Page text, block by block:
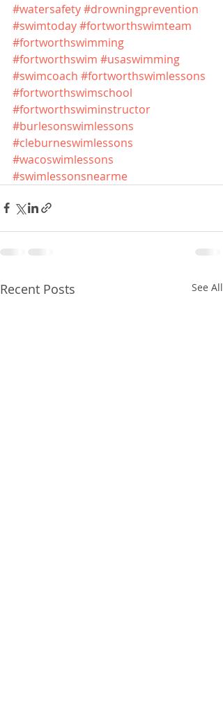
#watersafety#drowningprevention
#swimtoday#fortworthswimteam
#fortworthswimming
#fortworthswim #usaswimming
#swimcoach #fortworthswimlessons
#fortworthswimschool
#fortworthswiminstructor
#burlesonswimlessons
#cleburneswimlessons
#wacoswimlessons
#swimlessonsnearme
Recent Posts See All